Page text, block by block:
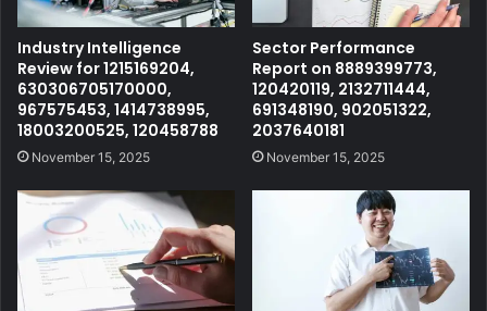
Industry Intelligence
Review for 1215169204,
630306705170000,
967575453, 1414738995,
18003200525, 120458788
November 15, 2025
Sector Performance
Report on 8889399773,
120420119, 2132711444,
691348190, 902051322,
2037640181
November 15, 2025